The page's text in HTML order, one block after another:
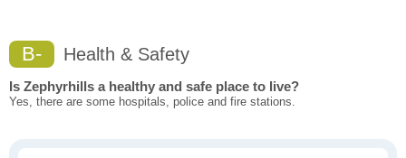
B- Health & Safety
Is Zephyrhills a healthy and safe place to live?
Yes, there are some hospitals, police and fire stations.